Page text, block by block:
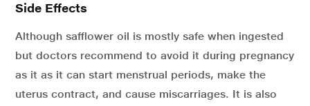
Side Effects
Although safflower oil is mostly safe when ingested
but doctors recommend to avoid it during pregnancy
as it as it can start menstrual periods, make the
uterus contract, and cause miscarriages. It is also